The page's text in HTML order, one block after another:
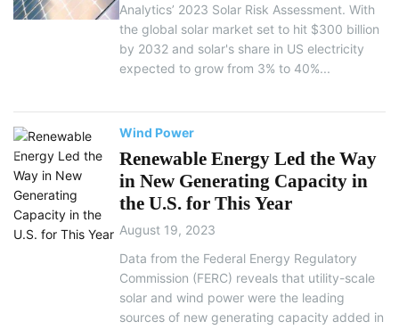
Analytics’ 2023 Solar Risk Assessment. With
the global solar market set to hit $300 billion
by 2032 and solar's share in US electricity
expected to grow from 3% to 40%...
Wind Power
Renewable Energy Led the Way
in New Generating Capacity in
the U.S. for This Year
August 19, 2023
Data from the Federal Energy Regulatory
Commission (FERC) reveals that utility-scale
solar and wind power were the leading
sources of new generating capacity added in